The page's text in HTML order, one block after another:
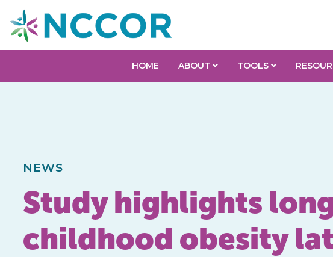
HOME ABOUT TOOLS
NEWS
Study highlights
childhood obesity